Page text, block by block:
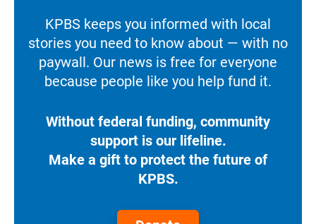
KPBS keeps you informed with local
stories you need to know about — with no
paywall. Our news is free for everyone
because people like you help fund it.
Without federal funding, community
support is our lifeline.
Make a gift to protect the future of
KPBS.